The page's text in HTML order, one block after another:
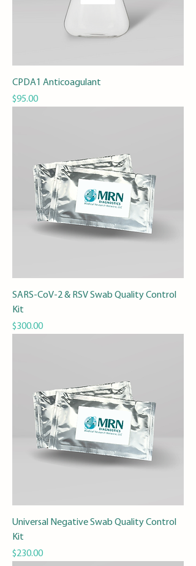
CPDA1 Anticoagulant
Price
$95.00
SARS-CoV-2 & RSV Swab Quality Control
Kit
Price
$300.00
Universal Negative Swab Quality Control
Kit
Price
$230.00